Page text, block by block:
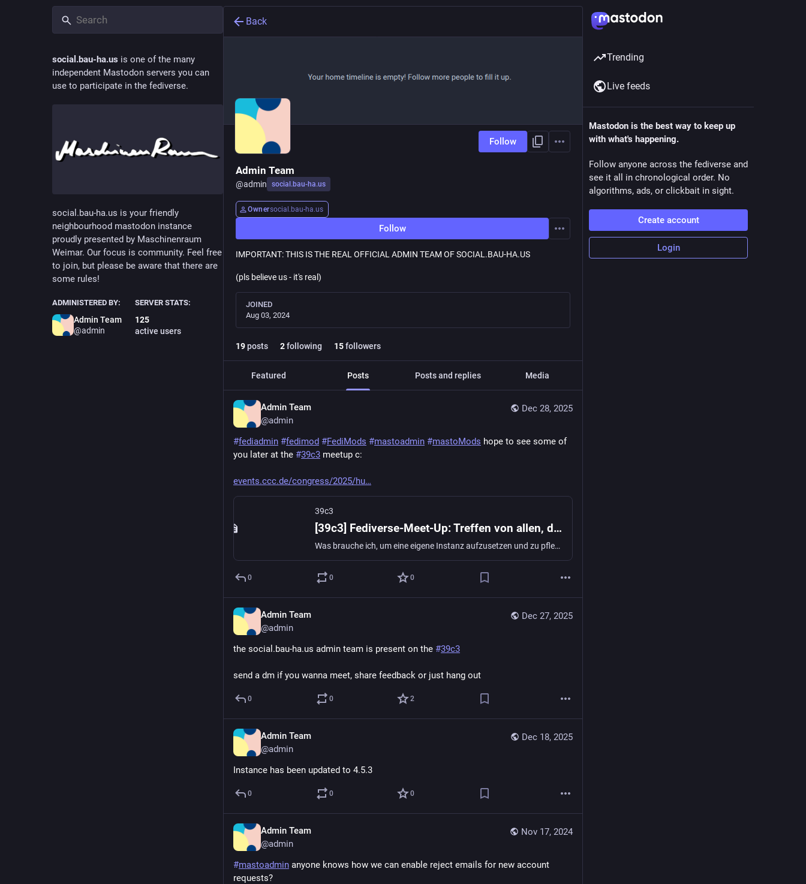
social.bau-ha.us is one of the many
independent Mastodon servers you can
use to participate in the fediverse.
social.bau-ha.us is your friendly
neighbourhood mastodon instance
proudly presented by Maschinenraum
Weimar. Our focus is community. Feel free
to join, but please be aware that there are
some rules!
ADMINISTERED BY:
Admin Team
@admin
SERVER STATS:
125
active users
Back
Follow
Admin Team
@admin social.bau-ha.us
Ownersocial.bau-ha.us
Follow
IMPORTANT: THIS IS THE REAL OFFICIAL ADMIN TEAM OF SOCIAL.BAU-HA.US
(pls believe us - it's real)
JOINED
Aug 03, 2024
19posts 2following 15followers
Featured Posts Posts and replies Media
Dec 28, 2025
Admin Team
@admin
#fediadmin #fedimod #FediMods #mastoadmin #mastoMods hope to see some of
you later at the #39c3 meetup c:
events.ccc.de/congress/2025/hu
39c3
[39c3] Fediverse-Meet-Up: Treffen von allen, die Instanzen selber betreiben (möchten)
Was brauche ich, um eine eigene Instanz aufzusetzen und zu pflegen? Welche Fragen muss man sich stellen - am besten vorher? Was sollte man technisch, organisatorisch, aber auch rechtlich bedenken? Wie managed ihr die Moderation? Jugendschutz, NSFW...
0 0 0
Dec 27, 2025
Admin Team
@admin
the social.bau-ha.us admin team is present on the #39c3
send a dm if you wanna meet, share feedback or just hang out
0 0 2
Dec 18, 2025
Admin Team
@admin
Instance has been updated to 4.5.3
0 0 0
Nov 17, 2024
Admin Team
@admin
#mastoadmin anyone knows how we can enable reject emails for new account
requests?
Trending
Live feeds
Mastodon is the best way to keep up
with what's happening.
Follow anyone across the fediverse and
see it all in chronological order. No
algorithms, ads, or clickbait in sight.
Create account
Login